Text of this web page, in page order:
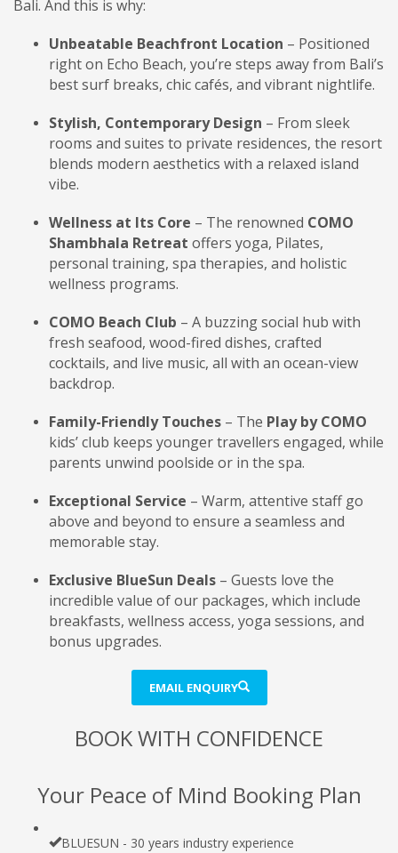
Bali. And this is why:
Unbeatable Beachfront Location – Positioned
right on Echo Beach, you’re steps away from Bali’s
best surf breaks, chic cafés, and vibrant nightlife.
Stylish, Contemporary Design – From sleek
rooms and suites to private residences, the resort
blends modern aesthetics with a relaxed island
vibe.
Wellness at Its Core – The renowned COMO
Shambhala Retreat offers yoga, Pilates,
personal training, spa therapies, and holistic
wellness programs.
COMO Beach Club – A buzzing social hub with
fresh seafood, wood-fired dishes, crafted
cocktails, and live music, all with an ocean-view
backdrop.
Family-Friendly Touches – The Play by COMO
kids’ club keeps younger travellers engaged, while
parents unwind poolside or in the spa.
Exceptional Service – Warm, attentive staff go
above and beyond to ensure a seamless and
memorable stay.
Exclusive BlueSun Deals – Guests love the
incredible value of our packages, which include
breakfasts, wellness access, yoga sessions, and
bonus upgrades.
EMAIL ENQUIRY
BOOK WITH CONFIDENCE
Your Peace of Mind Booking Plan
BLUESUN - 30 years industry experience